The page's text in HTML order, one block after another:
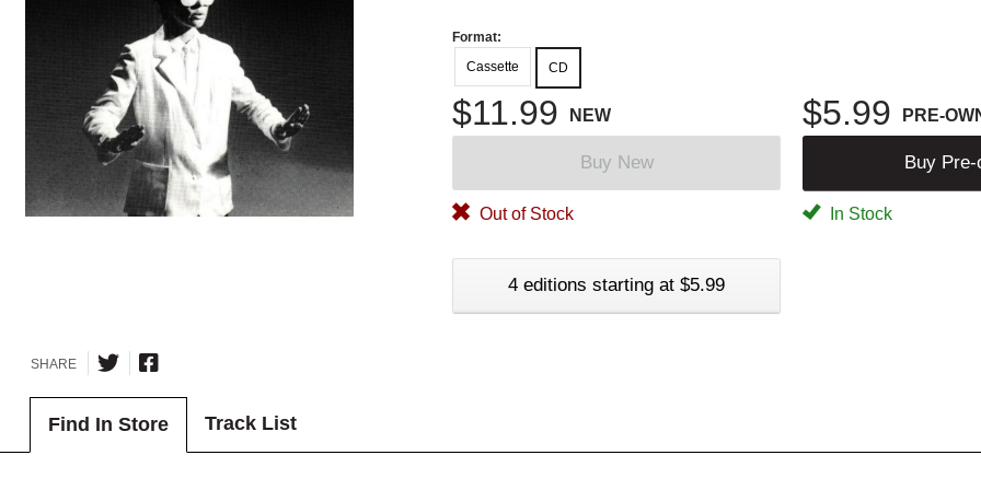
Format:
Cassette
CD
$11.99 NEW $5.99 PRE-
Buy New Buy Pre-
Out of Stock In Stock
4 editions starting at $5.99
SHARE
Find In Store Track List